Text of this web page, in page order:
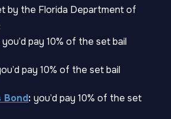
by the Florida Department of
you’d pay 10% of the set bail
pay 10% of the set bail
Bond:you’d pay 10% of the set